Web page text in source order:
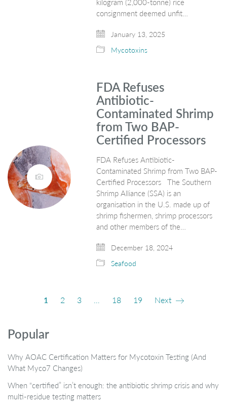
kilogram (2,000-tonne) rice
consignment deemed unfit…
January 13, 2025
Mycotoxins
FDA Refuses
Antibiotic-
Contaminated Shrimp
from Two BAP-
Certified Processors
FDA Refuses Antibiotic-
Contaminated Shrimp from Two BAP-
Certified Processors The Southern
Shrimp Alliance (SSA) is an
organisation in the U.S. made up of
shrimp fishermen, shrimp processors
and other members of the…
December 18, 2024
Seafood
1 2 3 18 19 Next
Popular
Why AOAC Certification Matters for Mycotoxin Testing (And
What Myco7 Changes)
When “certified” isn’t enough: the antibiotic shrimp crisis and why
multi-residue testing matters